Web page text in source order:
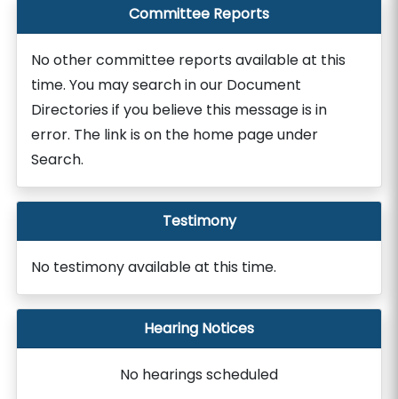
Committee Reports
No other committee reports available at this
time. You may search in our Document
Directories if you believe this message is in
error. The link is on the home page under
Search.
Testimony
No testimony available at this time.
Hearing Notices
No hearings scheduled